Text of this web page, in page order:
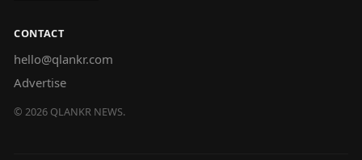
CONTACT
hello@qlankr.com
Advertise
© 2026 QLANKR NEWS.